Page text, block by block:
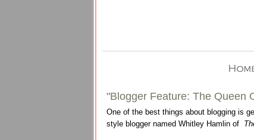
"Blogger Feature: The Queen
One of the best things about blogging is
style blogger named Whitley Hamlin of